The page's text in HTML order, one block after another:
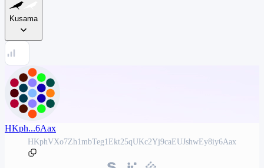
Kusama
HKph...6Aax
HKphVXo7Zh1mbTeg1Ekt25qUKc2Yj9caEUJshwEy8iy6Aax